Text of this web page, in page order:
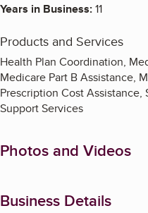
Years in Business:11
Products and Services
Health Plan Coordination,
Medicare Part B Assistance,
Prescription Cost
Support Services
Photos and Videos
Business Details